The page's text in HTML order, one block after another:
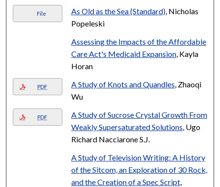
File As Old as the Sea (Standard), Nicholas
Popeleski
Assessing the Impacts of the Affordable
Care Act's Medicaid Expansion, Kayla
Horan
PDF A Study of Knots and Quandles , Zhaoqi
Wu
PDF
A Study of Sucrose Crystal Growth From
Weakly Supersaturated Solutions , Ugo
Richard Nacciarone S.J.
A Study of Television Writing: A History
of the Sitcom, an Exploration of 30 Rock,
and the Creation of a Spec Script,